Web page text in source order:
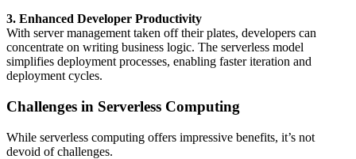
3. Enhanced Developer Productivity
With server management taken off their plates, developers can
concentrate on writing business logic. The serverless model
simplifies deployment processes, enabling faster iteration and
deployment cycles.
Challenges in Serverless Computing
While serverless computing offers impressive benefits, it’s not
devoid of challenges.